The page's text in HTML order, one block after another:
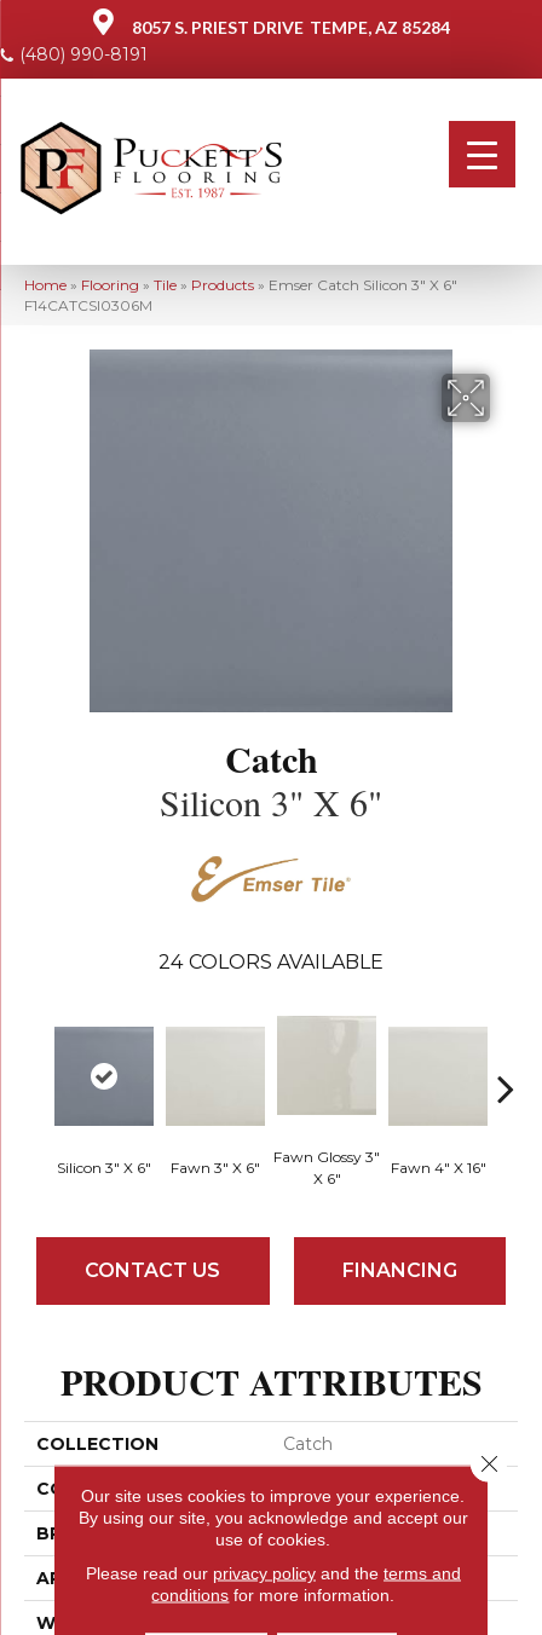
8057 S. PRIEST DRIVE TEMPE, AZ 85284
(480) 990-8191
Home » Flooring » Tile » Products » Emser Catch Silicon 3″ X 6″
F14CATCSI0306M
Catch
Silicon 3" X 6"
24 COLORS AVAILABLE
Silicon 3" X 6" Fawn 3" X 6"
Fawn Glossy 3"
X 6"
Fawn 4" X 16"
CONTACT US FINANCING
PRODUCT ATTRIBUTES
COLLECTION Catch
COLOR Greys
BRAND Emser
APPLICATION Residential
WIDTH
Our site uses cookies to improve your experience.
By using our site, you acknowledge and accept our
use of cookies.
Please read our privacy policyand the terms and
conditions for more information.
Close